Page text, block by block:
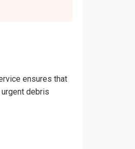
ensures that
debris